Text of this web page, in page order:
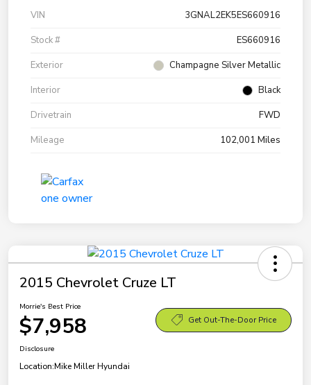
VIN
3GNAL2EK5ES660916
Stock #
ES660916
Exterior
Champagne Silver Metallic
Interior
Black
Drivetrain
FWD
Mileage
102,001 Miles
2015 Chevrolet Cruze LT
Morrie's Best Price
$7,958 Get Out-The-Door Price
Disclosure
Location:Mike Miller Hyundai